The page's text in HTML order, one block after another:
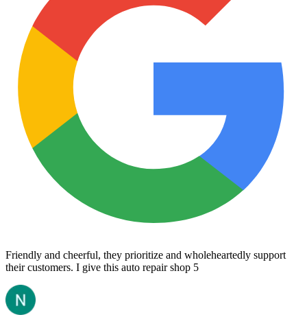
Friendly and cheerful, they prioritize and wholeheartedly support
their customers. I give this auto repair shop 5